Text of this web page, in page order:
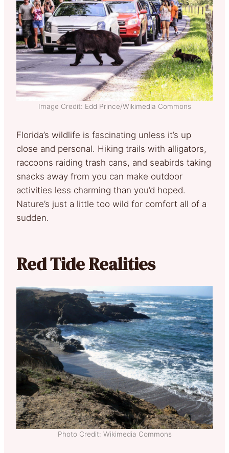
Image Credit: Edd Prince/Wikimedia Commons
Florida’s wildlife is fascinating unless it’s up
close and personal. Hiking trails with alligators,
raccoons raiding trash cans, and seabirds taking
snacks away from you can make outdoor
activities less charming than you’d hoped.
Nature’s just a little too wild for comfort all of a
sudden.
Red Tide Realities
Photo Credit: Wikimedia Commons